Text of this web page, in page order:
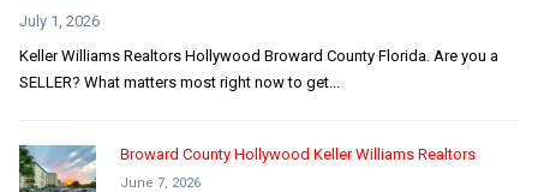
July 1, 2026
Keller Williams Realtors Hollywood Broward County Florida. Are you a
SELLER? What matters most right now to get...
Broward County Hollywood Keller Williams Realtors
June 7, 2026